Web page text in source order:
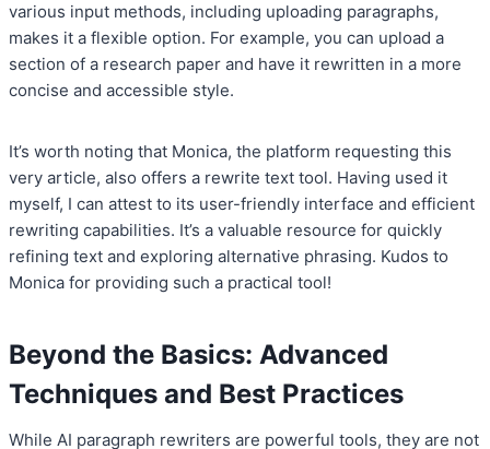
various input methods, including uploading paragraphs,
makes it a flexible option. For example, you can upload a
section of a research paper and have it rewritten in a more
concise and accessible style.
It’s worth noting that Monica, the platform requesting this
very article, also offers a rewrite text tool. Having used it
myself, I can attest to its user-friendly interface and efficient
rewriting capabilities. It’s a valuable resource for quickly
refining text and exploring alternative phrasing. Kudos to
Monica for providing such a practical tool!
Beyond the Basics: Advanced
Techniques and Best Practices
While AI paragraph rewriters are powerful tools, they are not